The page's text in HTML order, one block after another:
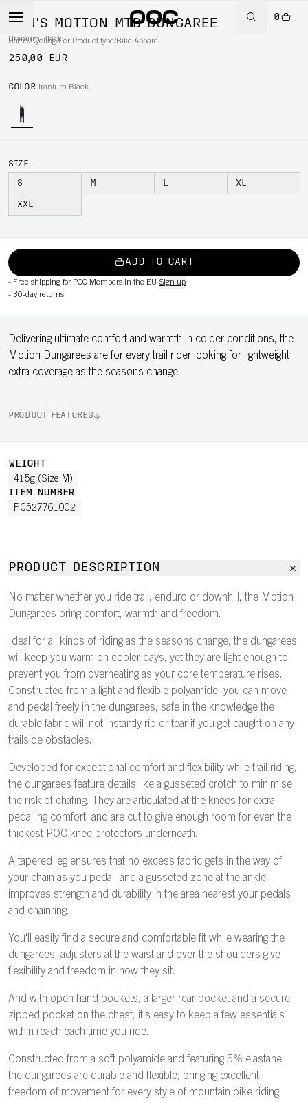
0
Home/Cycling/Per Product type/Bike Apparel
MEN'S MOTION MTB DUNGAREE
Uranium Black
250,00 EUR
COLORUranium Black
SIZE
S M L XL
XXL
ADD TO CART
- Free shipping for POC Members in the EU Sign up
- 30-day returns
Delivering ultimate comfort and warmth in colder conditions, the
Motion Dungarees are for every trail rider looking for lightweight
extra coverage as the seasons change.
PRODUCT FEATURES
WEIGHT
415g (Size M)
ITEM NUMBER
PC527761002
PRODUCT DESCRIPTION
No matter whether you ride trail, enduro or downhill, the Motion
Dungarees bring comfort, warmth and freedom.
Ideal for all kinds of riding as the seasons change, the dungarees
will keep you warm on cooler days, yet they are light enough to
prevent you from overheating as your core temperature rises.
Constructed from a light and flexible polyamide, you can move
and pedal freely in the dungarees, safe in the knowledge the
durable fabric will not instantly rip or tear if you get caught on any
trailside obstacles.
Developed for exceptional comfort and flexibility while trail riding,
the dungarees feature details like a gusseted crotch to minimise
the risk of chafing. They are articulated at the knees for extra
pedalling comfort, and are cut to give enough room for even the
thickest POC knee protectors underneath.
A tapered leg ensures that no excess fabric gets in the way of
your chain as you pedal, and a gusseted zone at the ankle
improves strength and durability in the area nearest your pedals
and chainring.
You'll easily find a secure and comfortable fit while wearing the
dungarees: adjusters at the waist and over the shoulders give
flexibility and freedom in how they sit.
And with open hand pockets, a larger rear pocket and a secure
zipped pocket on the chest, it's easy to keep a few essentials
within reach each time you ride.
Constructed from a soft polyamide and featuring 5% elastane,
the dungarees are durable and flexible, bringing excellent
freedom of movement for every style of mountain bike riding.